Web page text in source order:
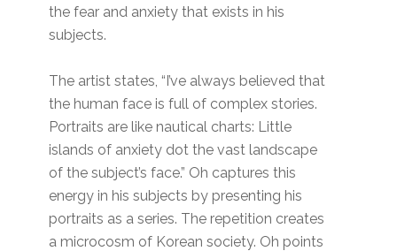
the fear and anxiety that exists in his
subjects.
The artist states, “I’ve always believed that
the human face is full of complex stories.
Portraits are like nautical charts: Little
islands of anxiety dot the vast landscape
of the subject’s face.” Oh captures this
energy in his subjects by presenting his
portraits as a series. The repetition creates
a microcosm of Korean society. Oh points